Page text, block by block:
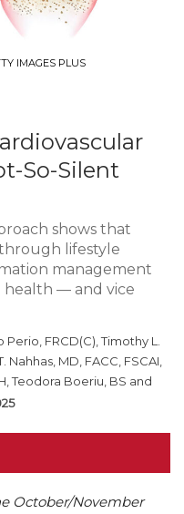
IMAGES PLUS
So-Silent
shows that
lifestyle
management
health — and vice
Perio, FRCD(C) ,Timothy L.
Nahhas, MD, FACC, FSCAI,
,Teodora Boeriu, BS and
October/November